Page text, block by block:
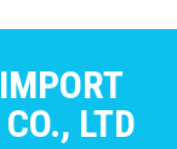
LTD